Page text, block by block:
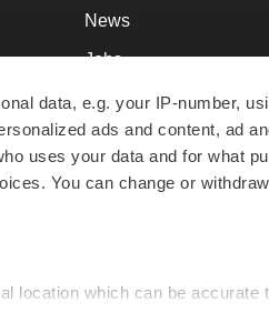
data, e.g. your IP-number,
ads and content, ad
uses your data and for what
You can change or
location which can be accurate
News
Jobs
Newsletters
Podcasts
Webinars